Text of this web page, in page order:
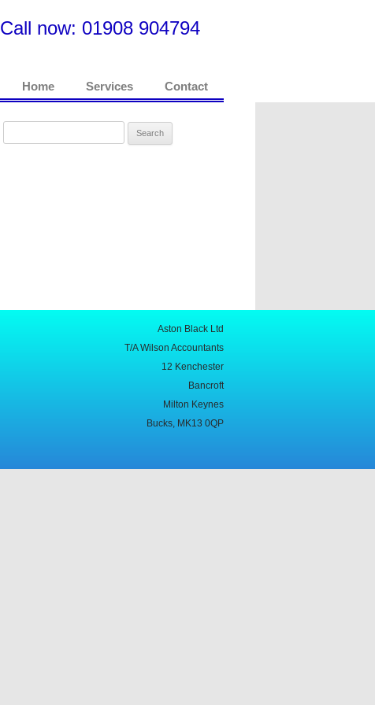
Call now: 01908 904794
Home Services Contact
Aston Black Ltd
T/A Wilson Accountants
12 Kenchester
Bancroft
Milton Keynes
Bucks, MK13 0QP